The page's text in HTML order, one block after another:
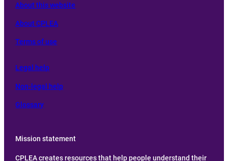
About this website
About CPLEA
Terms of use
Legal help
Non-legal help
Glossary
Mission statement
CPLEA creates resources that help people understand their